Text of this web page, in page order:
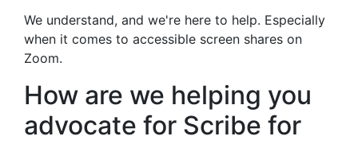
We understand, and we're here to help. Especially
when it comes to accessible screen shares on
Zoom.
How are we helping you
advocate for Scribe for